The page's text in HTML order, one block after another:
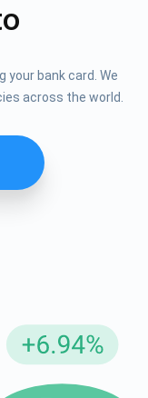
your bank card. We
across the world.